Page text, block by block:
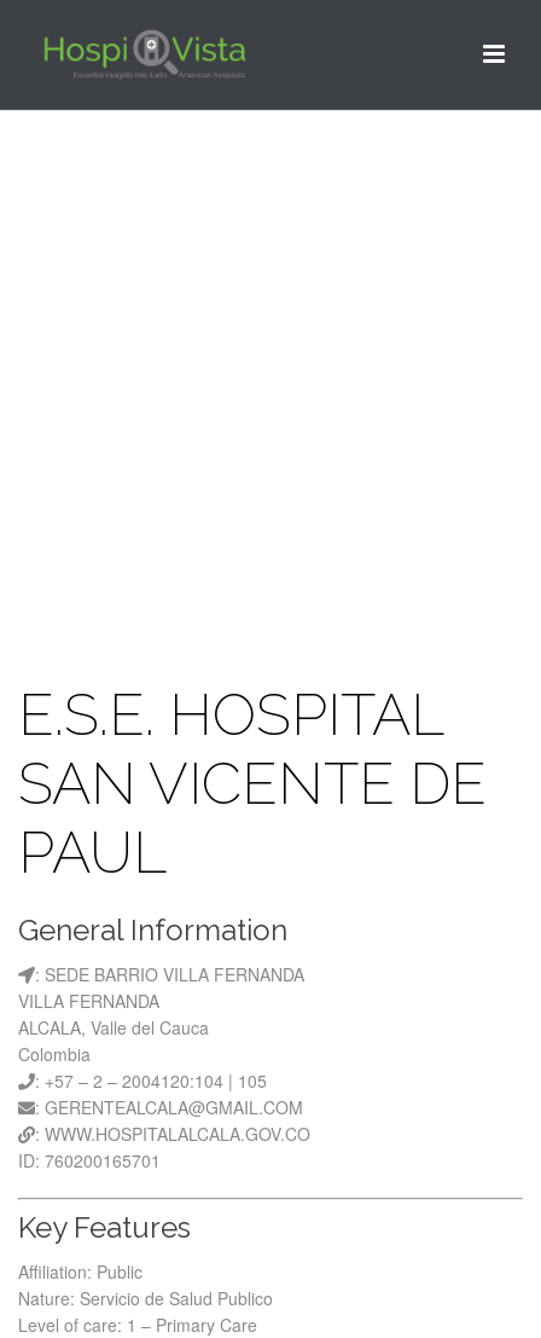
E.S.E. HOSPITAL
SAN VICENTE DE
PAUL
General Information
: SEDE BARRIO VILLA FERNANDA
VILLA FERNANDA
ALCALA, Valle del Cauca
Colombia
: +57 – 2 – 2004120:104 | 105
: GERENTEALCALA@GMAIL.COM
: WWW.HOSPITALALCALA.GOV.CO
ID: 760200165701
Key Features
Affiliation: Public
Nature: Servicio de Salud Publico
Level of care: 1 – Primary Care